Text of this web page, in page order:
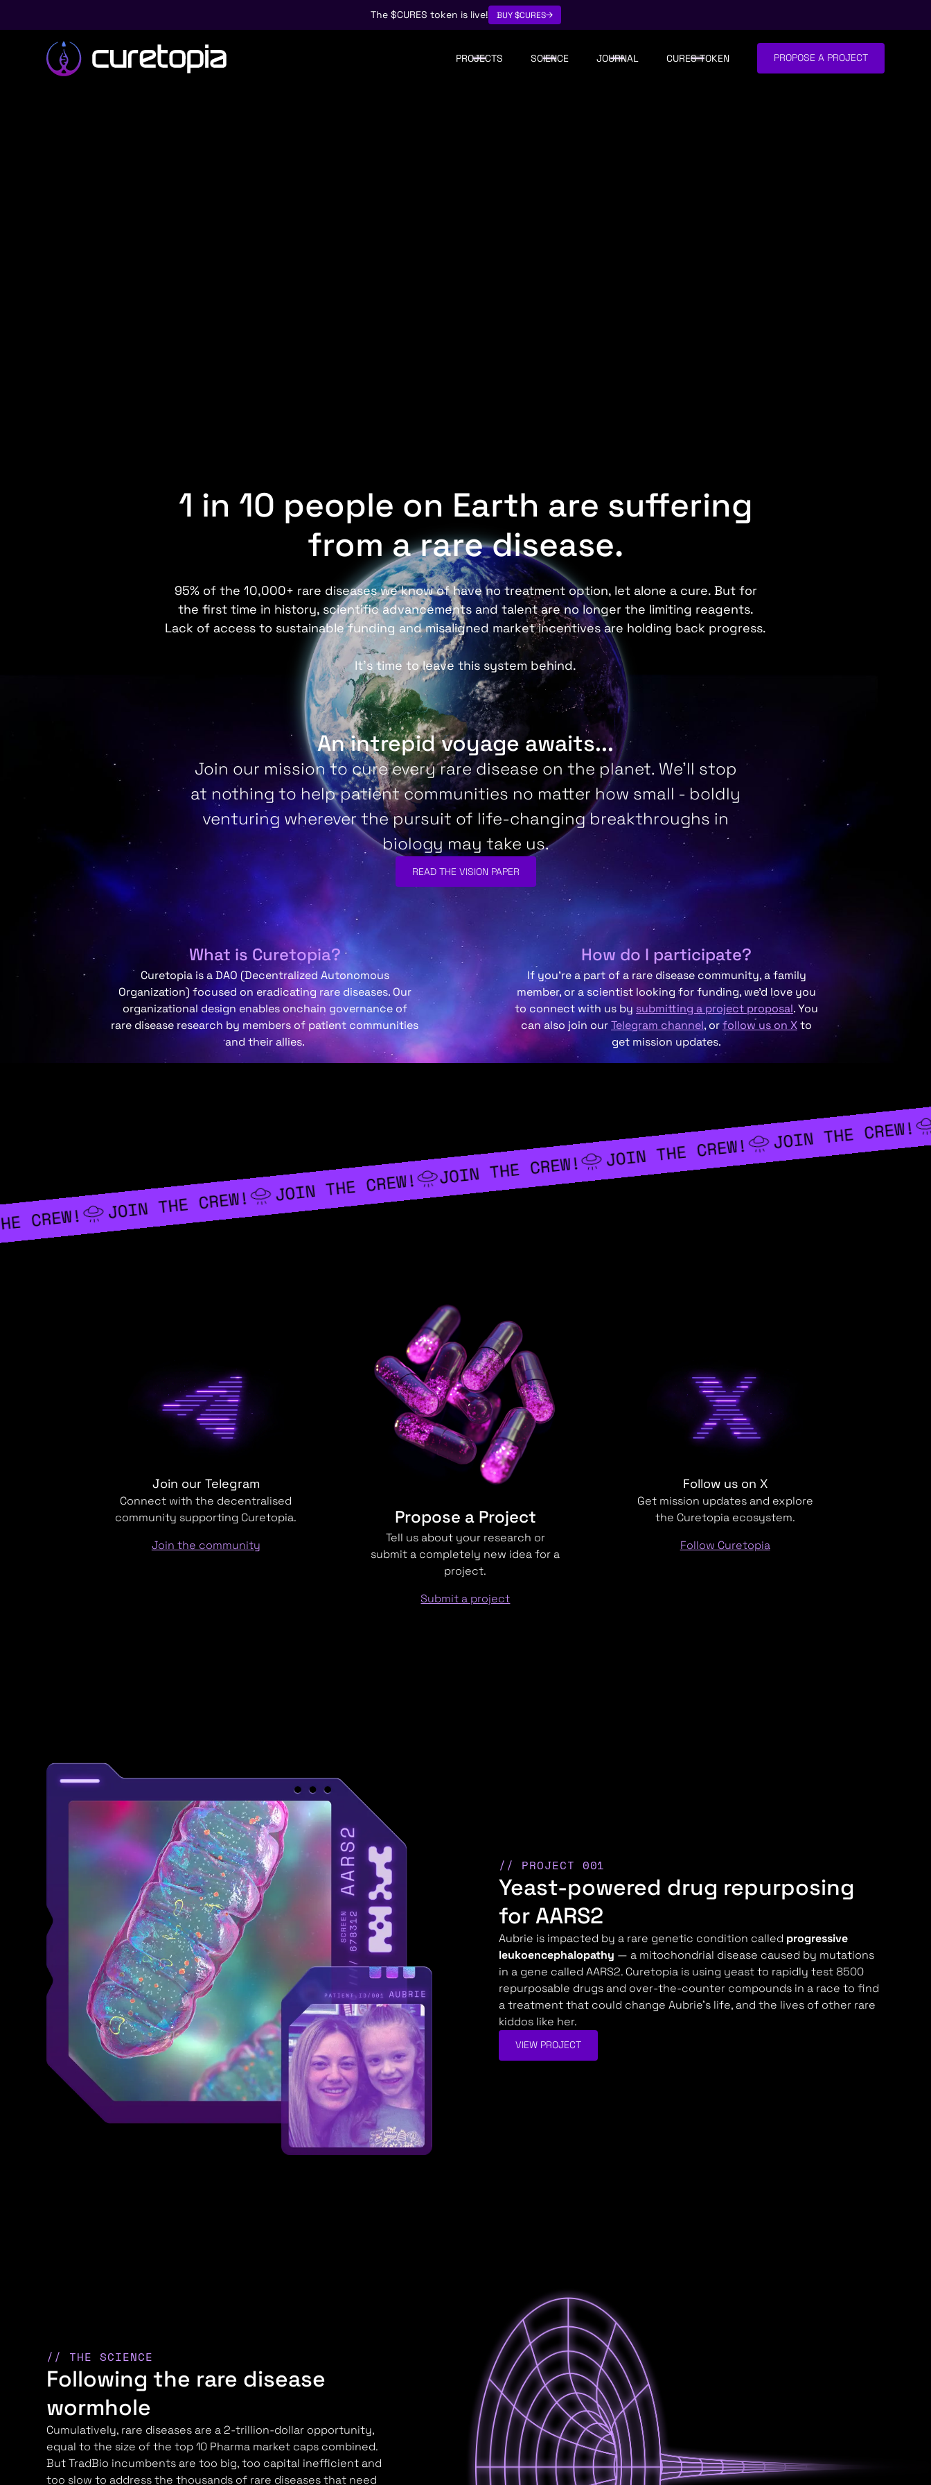
The $CURES token is live! BUY $CURES
PROJECTS SCIENCE JOURNAL CURES TOKEN PROPOSE A PROJECT
1 in 10 people on Earth are suffering
from a rare disease.
95% of the 10,000+ rare diseases we know of have no treatment option, let alone a cure. But for
the first time in history, scientific advancements and talent are no longer the limiting reagents.
Lack of access to sustainable funding and misaligned market incentives are holding back progress.
It’s time to leave this system behind.
An intrepid voyage awaits...
Join our mission to cure every rare disease on the planet. We’ll stop
at nothing to help patient communities no matter how small - boldly
venturing wherever the pursuit of life-changing breakthroughs in
biology may take us.
READ THE VISION PAPER
What is Curetopia?
Curetopia is a DAO (Decentralized Autonomous
Organization) focused on eradicating rare diseases. Our
organizational design enables onchain governance of
rare disease research by members of patient communities
and their allies.
How do I participate?
If you’re a part of a rare disease community, a family
member, or a scientist looking for funding, we’d love you
to connect with us by submitting a project proposal. You
can also join ourTelegram channel, orfollow us on Xto
get mission updates.
Join our Telegram
Connect with the decentralised
community supporting Curetopia.
Join the community
Propose a Project
Tell us about your research or
submit a completely new idea for a
project.
Submit a project
Follow us on X
Get mission updates and explore
the Curetopia ecosystem.
Follow Curetopia
// PROJECT 001
Yeast-powered drug repurposing
for AARS2
Aubrie is impacted by a rare genetic condition called progressive
leukoencephalopathy — a mitochondrial disease caused by mutations
in a gene called AARS2. Curetopia is using yeast to rapidly test 8500
repurposable drugs and over-the-counter compounds in a race to find
a treatment that could change Aubrie's life, and the lives of other rare
kiddos like her.
VIEW PROJECT
// THE SCIENCE
Following the rare disease
wormhole
Cumulatively, rare diseases are a 2-trillion-dollar opportunity,
equal to the size of the top 10 Pharma market caps combined.
But TradBio incumbents are too big, too capital inefficient and
too slow to address the thousands of rare diseases that need